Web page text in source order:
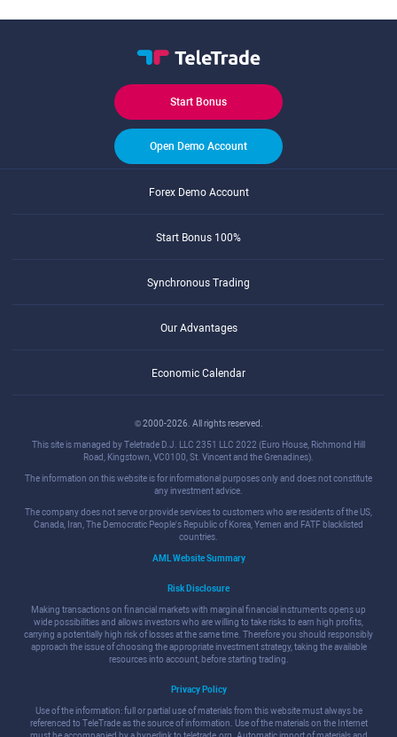
Start Bonus
Open Demo Account
Forex Demo Account
Start Bonus 100%
Synchronous Trading
Our Advantages
Economic Calendar
© 2000-2026. All rights reserved.
This site is managed by Teletrade D.J. LLC 2351 LLC 2022 (Euro House, Richmond Hill
Road, Kingstown, VC0100, St. Vincent and the Grenadines).
The information on this website is for informational purposes only and does not constitute
any investment advice.
The company does not serve or provide services to customers who are residents of the US,
Canada, Iran, The Democratic People's Republic of Korea, Yemen and FATF blacklisted
countries.
AML Website Summary
Risk Disclosure
Making transactions on financial markets with marginal financial instruments opens up
wide possibilities and allows investors who are willing to take risks to earn high profits,
carrying a potentially high risk of losses at the same time. Therefore you should responsibly
approach the issue of choosing the appropriate investment strategy, taking the available
resources into account, before starting trading.
Privacy Policy
Use of the information: full or partial use of materials from this website must always be
referenced to TeleTrade as the source of information. Use of the materials on the Internet